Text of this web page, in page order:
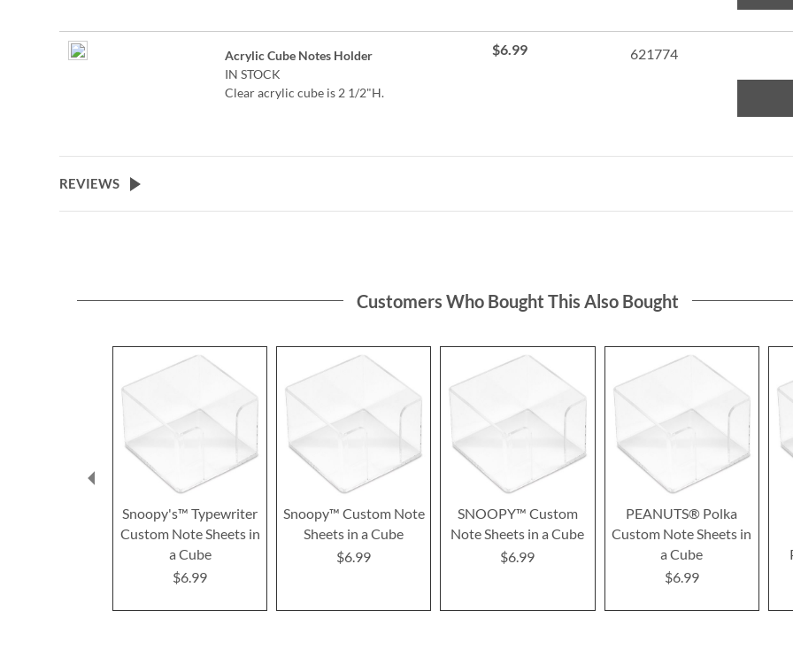
of 400, 3 3/8" square sheets. Clear
acrylic cube is 2 1/2"H.
©2026 Peanuts Worldwide LLC
Acrylic Cube Notes Holder
IN STOCK
Clear acrylic cube is 2 1/2"H.
$6.99 621774
REVIEWS
Customers Who Bought This Also Bought
Snoopy's™ Typewriter
Custom Note Sheets in
a Cube
$6.99
Snoopy™ Custom Note
Sheets in a Cube
$6.99
SNOOPY™ Custom
Note Sheets in a Cube
$6.99
PEANUTS® Polka
Custom Note Sheets in
a Cube
$6.99